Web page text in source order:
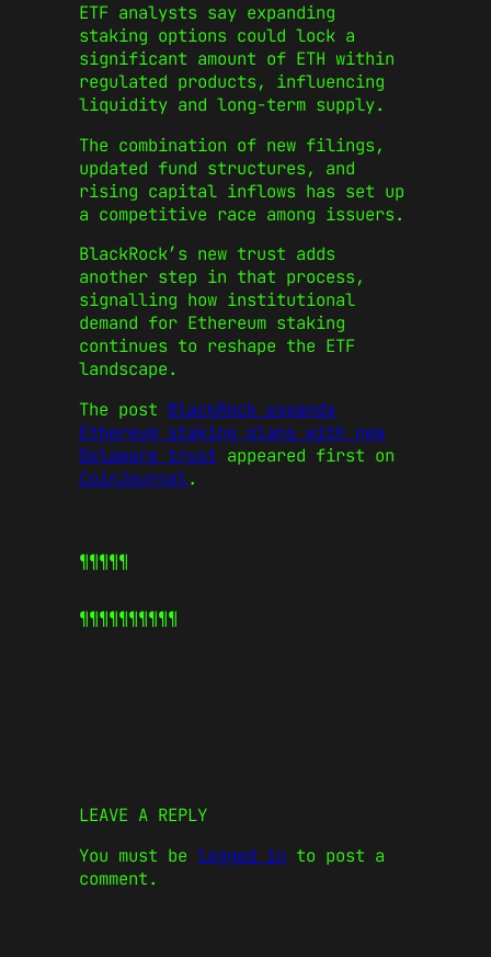
ETF analysts say expanding
staking options could lock a
significant amount of ETH within
regulated products, influencing
liquidity and long-term supply.
The combination of new filings,
updated fund structures, and
rising capital inflows has set up
a competitive race among issuers.
BlackRock’s new trust adds
another step in that process,
signalling how institutional
demand for Ethereum staking
continues to reshape the ETF
landscape.
The post BlackRock expands
Ethereum staking plans with new
Delaware trust appeared first on
CoinJournal.
¶¶¶¶¶
¶¶¶¶¶¶¶¶¶¶
LEAVE A REPLY
You must be logged in to post a
comment.